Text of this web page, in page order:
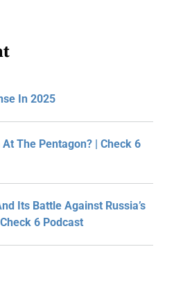
In 2025
The Pentagon? | Check 6
Its Battle Against Russia’s
6 Podcast